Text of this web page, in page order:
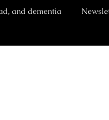
and dementia